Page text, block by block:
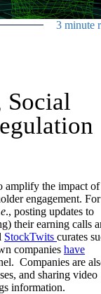
3 minute
Social
amplify the impact of
engagement. For
., posting updates to
their earning calls
StockTwits curates
companies have
Companies are
and sharing video
information.